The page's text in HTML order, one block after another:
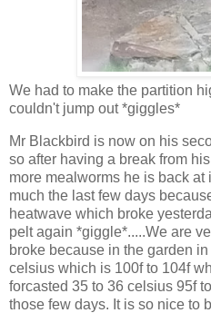
We had to make the partition
couldn't jump out *giggles*
Mr Blackbird is now on his
so after having a break from
more mealworms he is back
much the last few days
heatwave which broke
pelt again *giggle*.....We are
broke because in the garden
celsius which is 100f to 104f
forcasted 35 to 36 celsius 95f
those few days. It is so nice to